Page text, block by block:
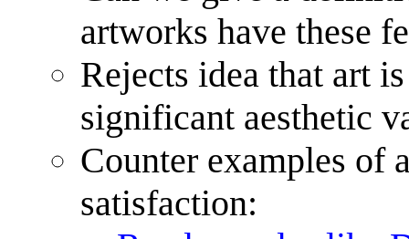
artworks have these
Rejects idea that art
significant aesthetic
Counter examples of
satisfaction: